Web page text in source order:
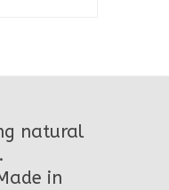
natural
in